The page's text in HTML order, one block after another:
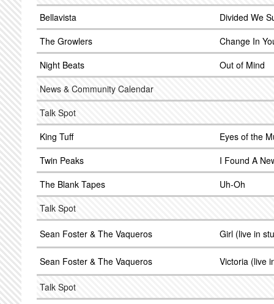
Bellavista
Divided We
The Growlers
Change In
Night Beats
Out of Mind
News & Community Calendar
Talk Spot
King Tuff
Eyes of the
Twin Peaks
I Found A
The Blank Tapes
Uh-Oh
Talk Spot
Sean Foster & The Vaqueros Girl (live in
Sean Foster & The Vaqueros Victoria (live
Talk Spot